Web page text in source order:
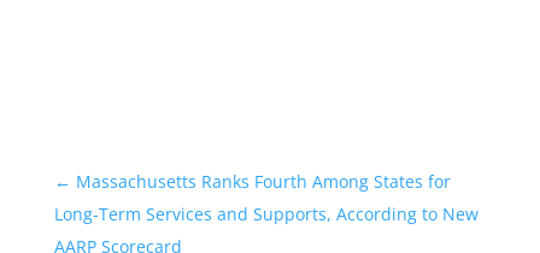
← Massachusetts Ranks Fourth Among States for
Long-Term Services and Supports, According to New
AARP Scorecard